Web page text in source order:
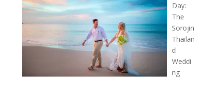
Day:
The
Sorojin
Thailan
d
Weddi
ng